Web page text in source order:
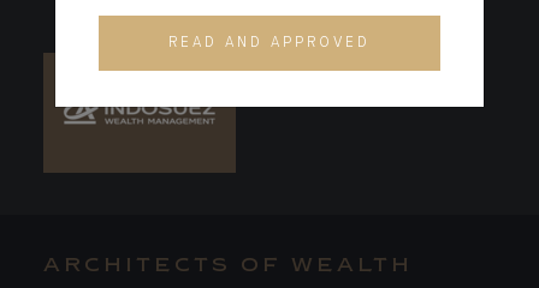
ARCHITECTS OF WEALTH
READ AND APPROVED